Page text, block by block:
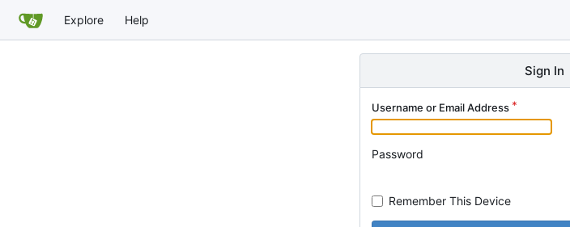
Explore Help
Sign In
Username or Email Address
Password
Remember This Device